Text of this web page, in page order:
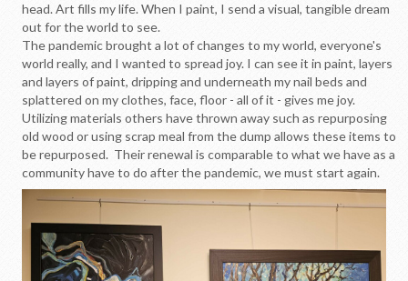
head. Art fills my life. When I paint, I send a visual, tangible dream
out for the world to see.
The pandemic brought a lot of changes to my world, everyone's
world really, and I wanted to spread joy. I can see it in paint, layers
and layers of paint, dripping and underneath my nail beds and
splattered on my clothes, face, floor - all of it - gives me joy.
Utilizing materials others have thrown away such as repurposing
old wood or using scrap meal from the dump allows these items to
be repurposed. Their renewal is comparable to what we have as a
community have to do after the pandemic, we must start again.